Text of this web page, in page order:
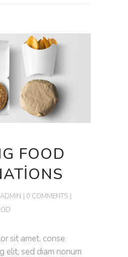
FOOD
ADMIN
0 COMMENTS
sit amet, conse
elit, sed diam nonum